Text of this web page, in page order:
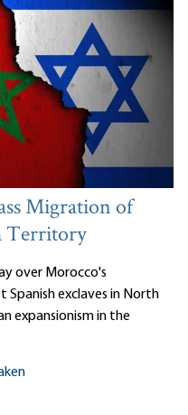
Migration of
Territory
over Morocco's
exclaves in North
expansionism in the